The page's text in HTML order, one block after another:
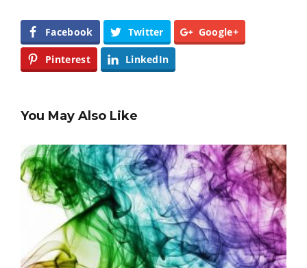
Facebook Twitter Google+
Pinterest LinkedIn
You May Also Like